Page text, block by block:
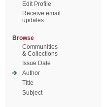
Edit Profile
Receive email
updates
Browse
Communities
& Collections
Issue Date
Author
Title
Subject